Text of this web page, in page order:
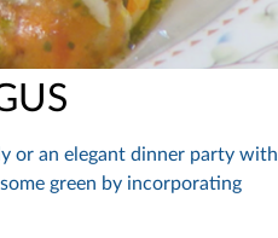
or an elegant dinner party with
green by incorporating